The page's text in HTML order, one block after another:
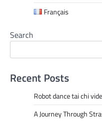
Français
Search
Recent Posts
Robot dance tai chi
A Journey Through